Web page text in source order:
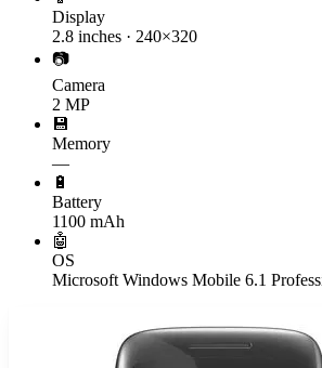
Display
2.8 inches · 240×320
📷
Camera
2 MP
💾
Memory
—
🔋
Battery
1100 mAh
🤖
OS
Microsoft Windows Mobile 6.1